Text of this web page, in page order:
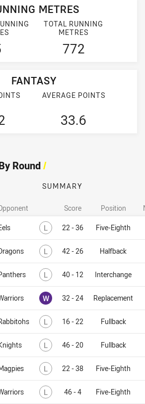
METRES
TOTAL RUNNING
METRES
772
FANTASY
AVERAGE POINTS
33.6
Round/
SUMMARY
Score Position
L Lost22 - 36 Five-Eighth
L Lost42 - 26 Halfback
L Lost40 - 12 Interchange
W Won32 - 24 Replacement
L Lost16 - 22 Fullback
L Lost46 - 20 Fullback
L Lost22 - 38 Five-Eighth
L Lost46 - 4 Five-Eighth